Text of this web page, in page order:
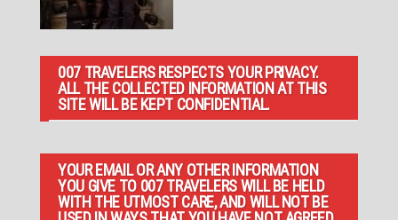
007 TRAVELERS RESPECTS YOUR PRIVACY.
ALL THE COLLECTED INFORMATION AT THIS
SITE WILL BE KEPT CONFIDENTIAL.
YOUR EMAIL OR ANY OTHER INFORMATION
YOU GIVE TO 007 TRAVELERS WILL BE HELD
WITH THE UTMOST CARE, AND WILL NOT BE